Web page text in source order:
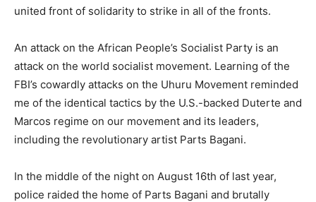
united front of solidarity to strike in all of the fronts.
An attack on the African People’s Socialist Party is an
attack on the world socialist movement. Learning of the
FBI’s cowardly attacks on the Uhuru Movement reminded
me of the identical tactics by the U.S.-backed Duterte and
Marcos regime on our movement and its leaders,
including the revolutionary artist Parts Bagani.
In the middle of the night on August 16th of last year,
police raided the home of Parts Bagani and brutally